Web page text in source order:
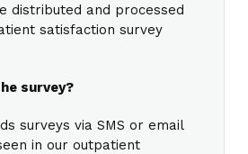
distributed and processed
satisfaction survey
survey?
surveys via SMS or email
in our outpatient